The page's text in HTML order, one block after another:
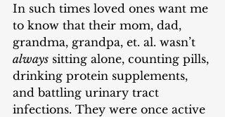
In such times loved ones want me
to know that their mom, dad,
grandma, grandpa, et. al. wasn’t
always sitting alone, counting pills,
drinking protein supplements,
and battling urinary tract
infections. They were once active